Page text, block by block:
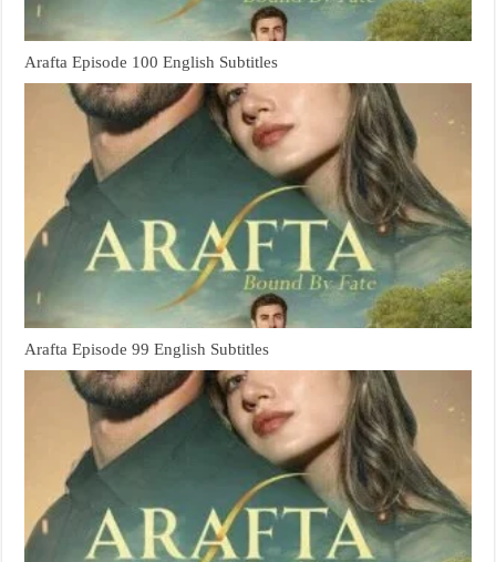
Arafta Episode 100 English Subtitles
Arafta Episode 99 English Subtitles